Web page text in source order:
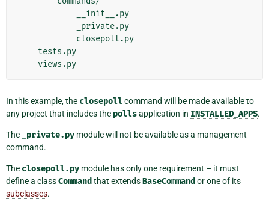
In this example, the closepollcommand will be made available to
any project that includes the pollsapplication in INSTALLED_APPS.
The _private.py module will not be available as a management
command.
The closepoll.py module has only one requirement – it must
define a classCommand that extendsBaseCommand or one of its
subclasses.